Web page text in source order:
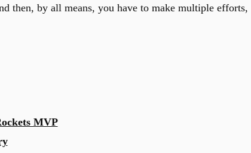
then, by all means, you have to make multiple efforts,
MVP